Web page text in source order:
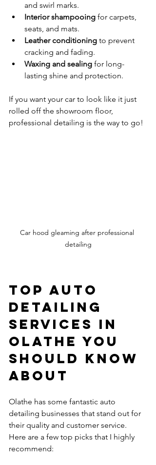
and swirl marks.
Interior shampooing for carpets,
seats, and mats.
Leather conditioning to prevent
cracking and fading.
Waxing and sealing for long-
lasting shine and protection.
If you want your car to look like it just
rolled off the showroom floor,
professional detailing is the way to go!
Car hood gleaming after professional
detailing
Top Auto
Detailing
Services in
Olathe You
Should Know
About
Olathe has some fantastic auto
detailing businesses that stand out for
their quality and customer service.
Here are a few top picks that I highly
recommend: